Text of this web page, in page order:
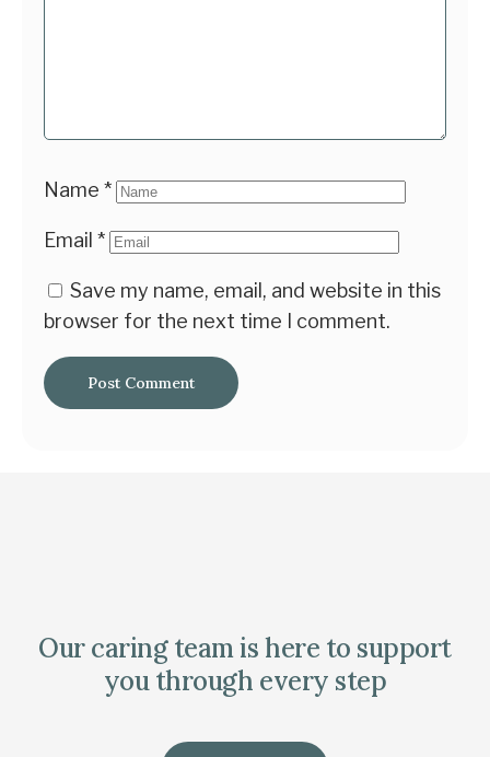
Name *
Email *
Save my name, email, and website in this
browser for the next time I comment.
Our caring team is here to support
you through every step